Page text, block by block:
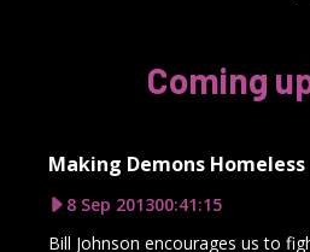
Coming
Making Demons Homeless
8 Sep 201300:41:15
Bill Johnson encourages us to